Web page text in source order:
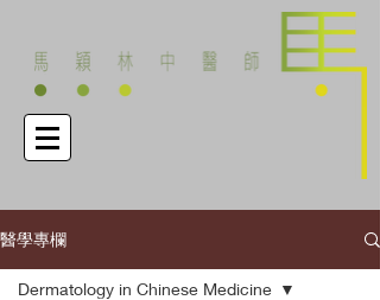
醫學專欄
Dermatology in Chinese Medicine